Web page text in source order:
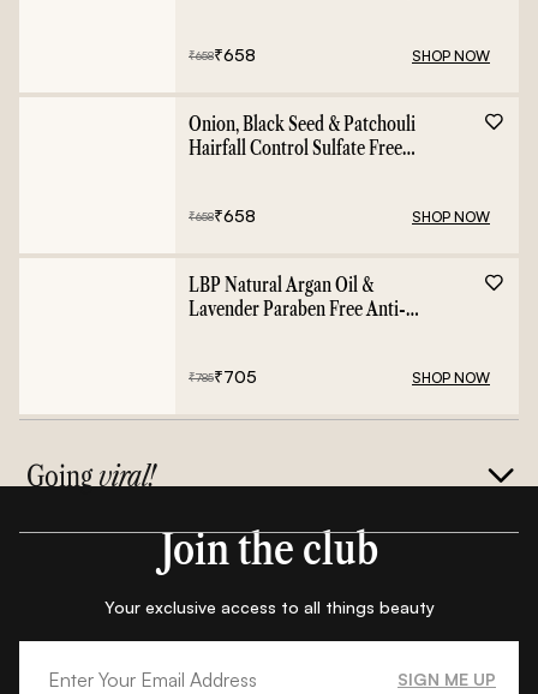
₹658₹658 SHOP NOW
Onion, Black Seed & Patchouli
Hairfall Control Sulfate Free
₹658₹658 SHOP NOW
LBP Natural Argan Oil &
Lavender Paraben Free Anti-
₹785₹705 SHOP NOW
Goingviral!
Join the club
Your exclusive access to all things beauty
SIGN ME UP